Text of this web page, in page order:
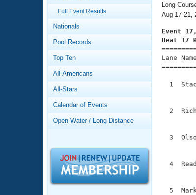
Swimming 101
Video Stroke Analysis
Club Finder
Workout Tracking
SWIMMER Magazine
Virtual And Fitness Events
2026 Summer Nationals
National Championships
Records
Workout Library
About Us
What Is Masters Swimming?
Logo Merchandise
Open Water Central
Full Event Results
Nationals
Pool Records
Top Ten
All-Americans
All-Stars
Calendar of Events
Open Water / Long Distance
Long
Aug 17-21,
Event
Heat 17
Lane
1
2
3
4
5